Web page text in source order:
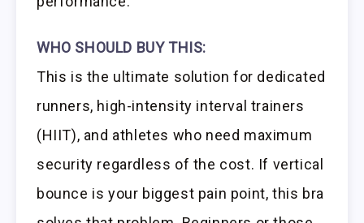
WHO SHOULD BUY THIS:
This is the ultimate solution for dedicated
runners, high-intensity interval trainers
(HIIT), and athletes who need maximum
security regardless of the cost. If vertical
bounce is your biggest pain point, this bra